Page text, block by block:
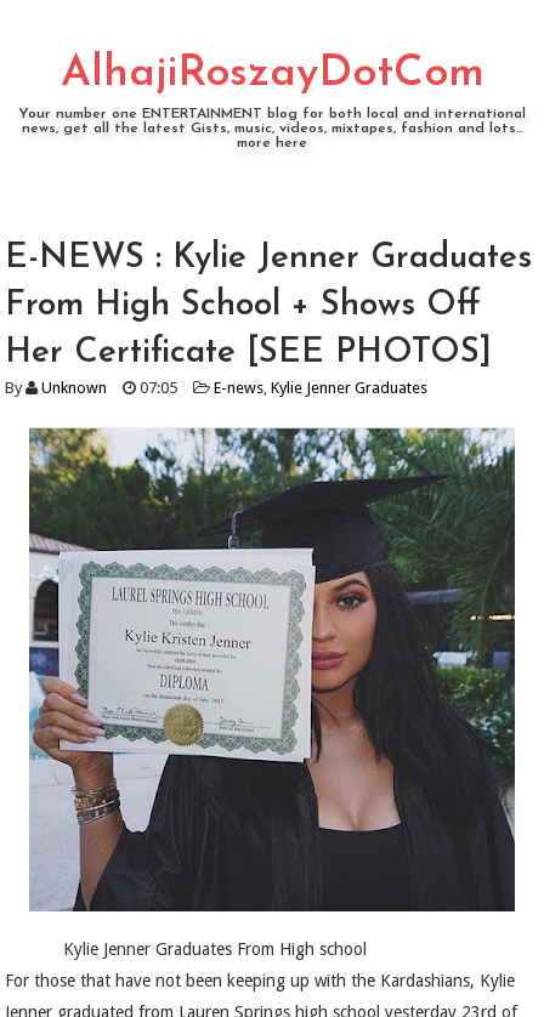
AlhajiRoszayDotCom
Your number one ENTERTAINMENT blog for both local and international
news, get all the latest Gists, music, videos, mixtapes, fashion and lots...
more here
E-NEWS : Kylie Jenner Graduates
From High School + Shows Off
Her Certificate [SEE PHOTOS]
By Unknown 07:05 E-news,Kylie Jenner Graduates
Kylie Jenner Graduates From High school
For those that have not been keeping up with the Kardashians, Kylie
Jenner graduated from Lauren Springs high school yesterday 23rd of